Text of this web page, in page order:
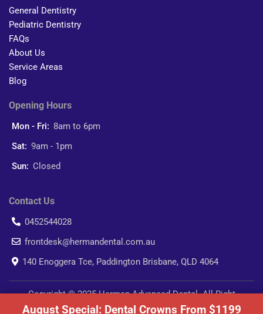
General Dentistry
Pediatric Dentistry
FAQs
About Us
Service Areas
Blog
Opening Hours
Mon - Fri: 8am to 6pm
Sat: 9am - 1pm
Sun: Closed
Contact Us
0452544028
frontdesk@hermandental.com.au
140 Enoggera Tce, Paddington Brisbane, QLD 4064
Copyright © 2025 Herman Advanced Dental. All Right
Reserved.
August Special: Dental Crowns From $1199